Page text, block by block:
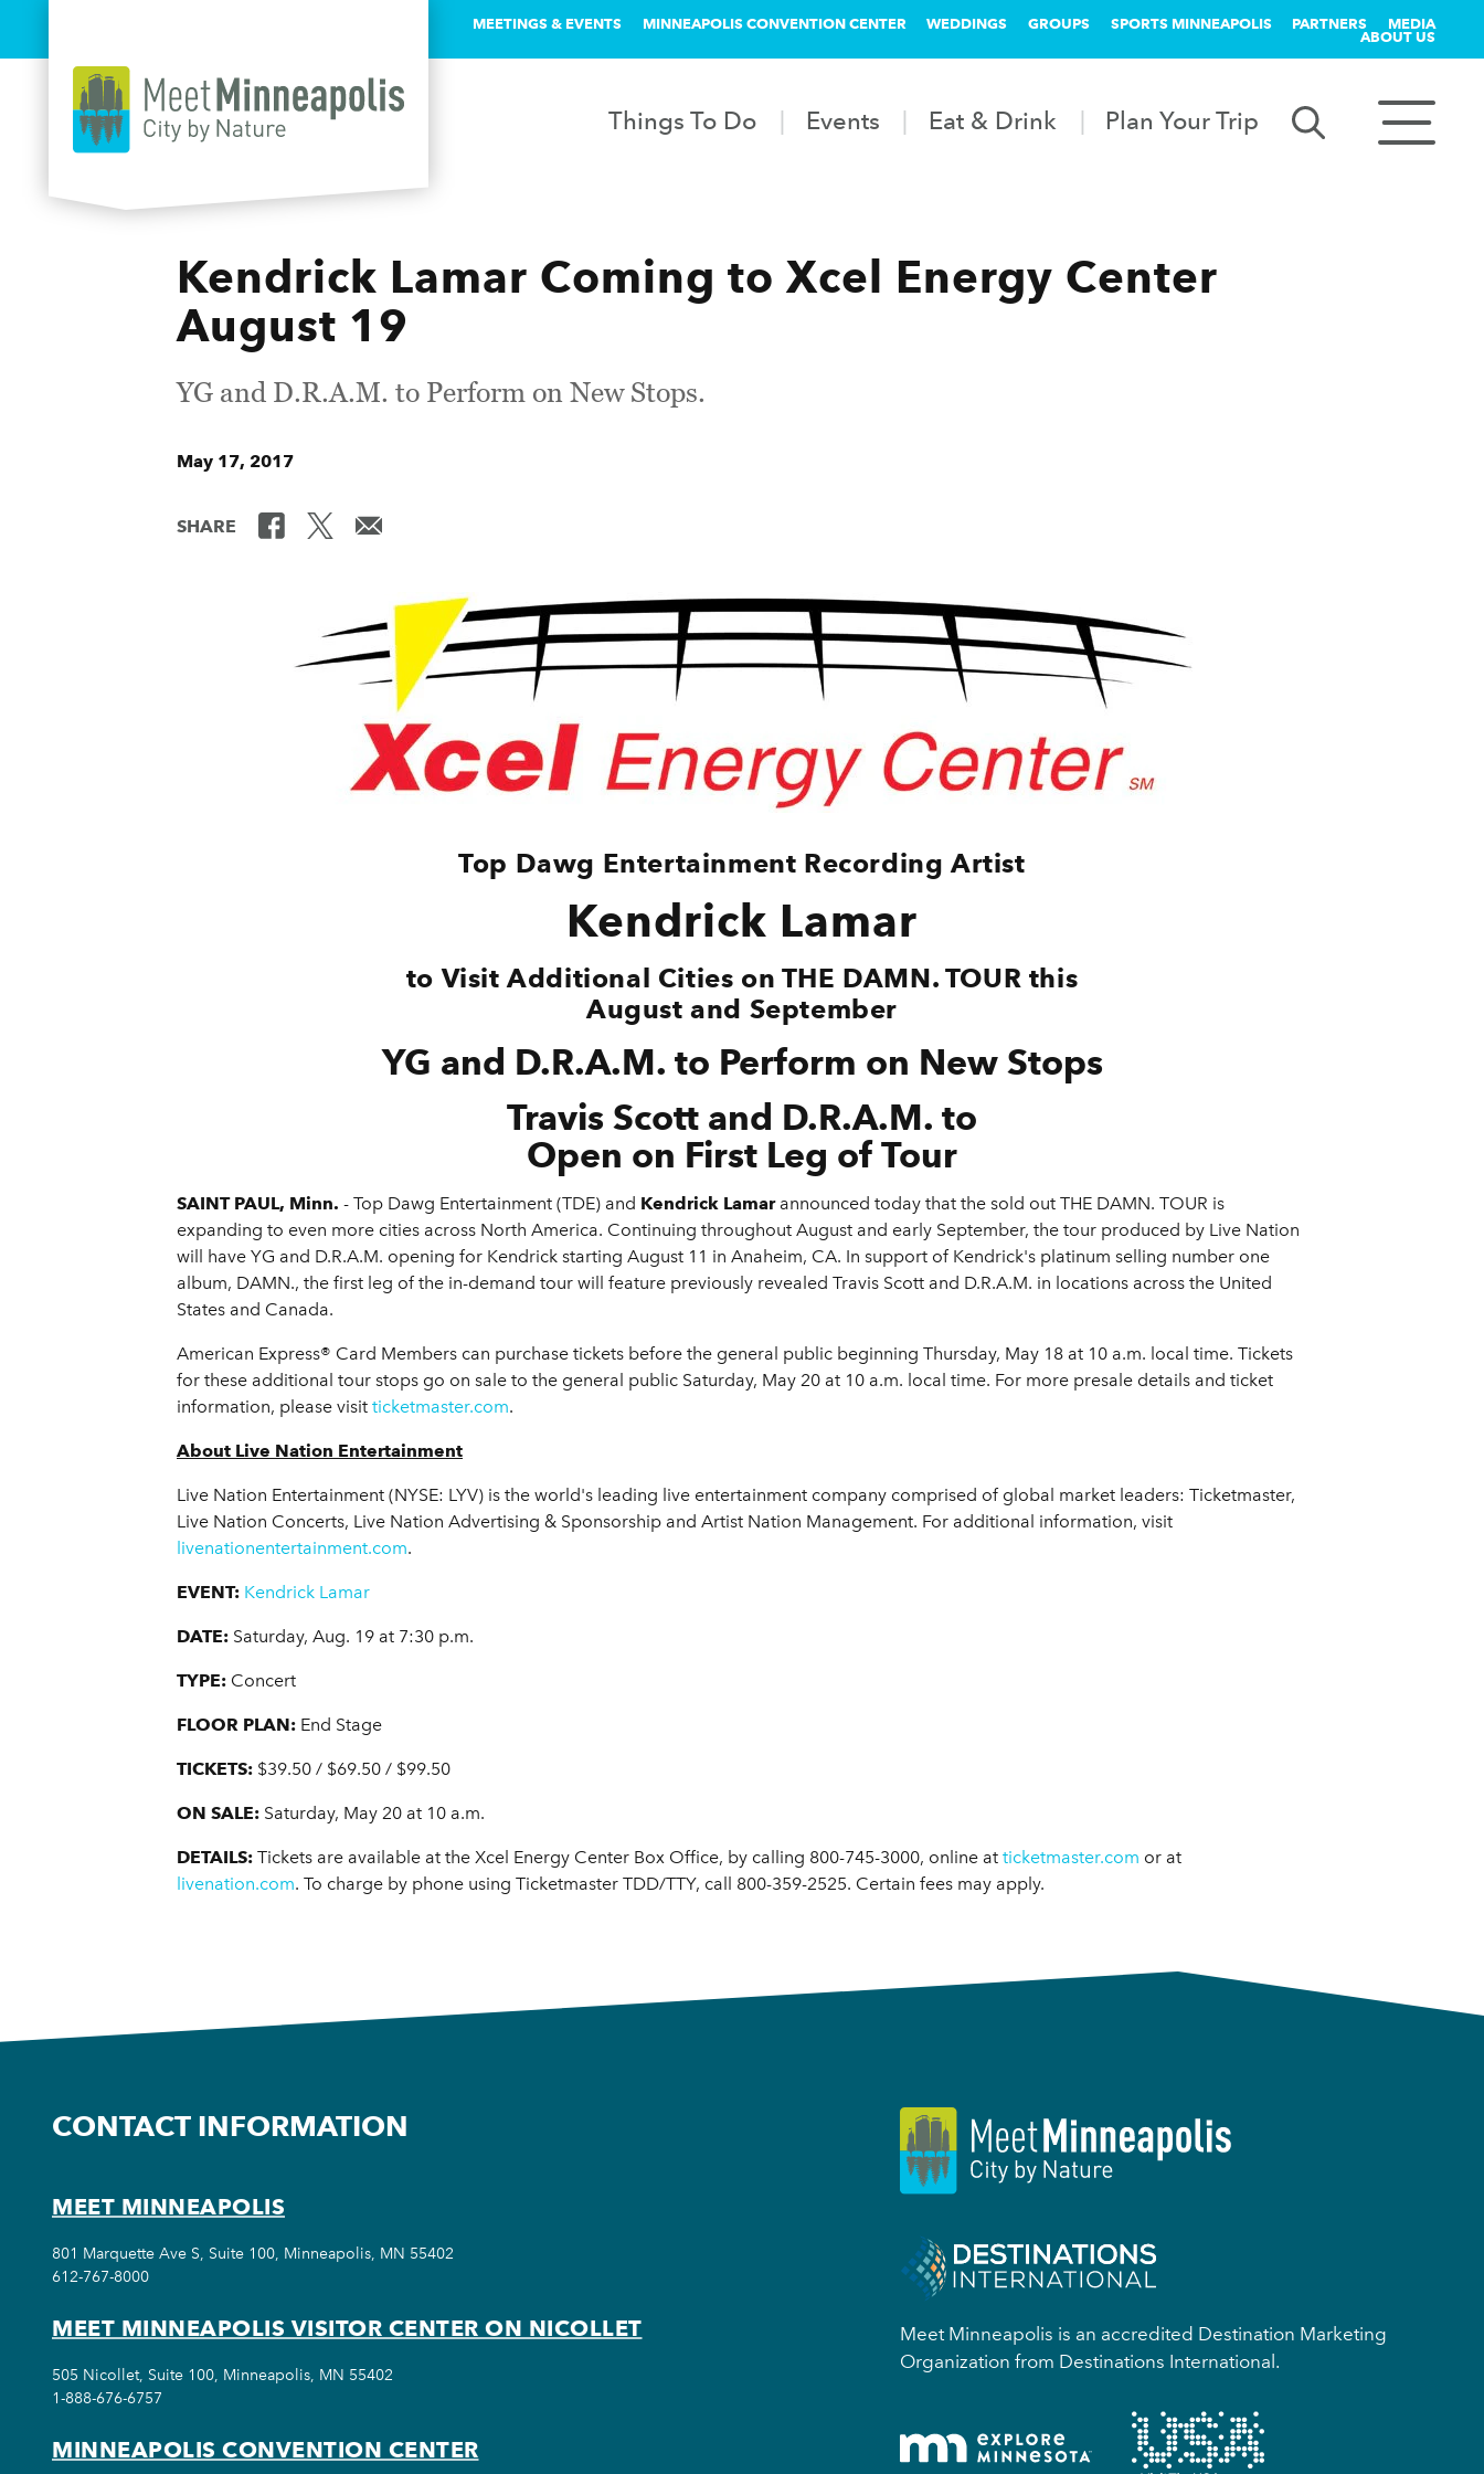
MEETINGS & EVENTS MINNEAPOLIS CONVENTION CENTER WEDDINGS GROUPS SPORTS MINNEAPOLIS PARTNERS MEDIA
ABOUT US
Things To Do Events Eat & Drink Plan Your Trip
Kendrick Lamar Coming to Xcel Energy Center
August 19
YG and D.R.A.M. to Perform on New Stops.
May 17, 2017
SHARE
Top Dawg Entertainment Recording Artist
Kendrick Lamar
to Visit Additional Cities on THE DAMN. TOUR this
August and September
YG and D.R.A.M. to Perform on New Stops
Travis Scott and D.R.A.M. to
Open on First Leg of Tour
SAINT PAUL, Minn. - Top Dawg Entertainment (TDE) and Kendrick Lamarannounced today that the sold out THE DAMN. TOUR is
expanding to even more cities across North America. Continuing throughout August and early September, the tour produced by Live Nation
will have YG and D.R.A.M. opening for Kendrick starting August 11 in Anaheim, CA. In support of Kendrick's platinum selling number one
album, DAMN., the first leg of the in-demand tour will feature previously revealed Travis Scott and D.R.A.M. in locations across the United
States and Canada.
American Express® Card Members can purchase tickets before the general public beginning Thursday, May 18 at 10 a.m. local time. Tickets
for these additional tour stops go on sale to the general public Saturday, May 20 at 10 a.m. local time. For more presale details and ticket
information, please visit ticketmaster.com.
About Live Nation Entertainment
Live Nation Entertainment (NYSE: LYV) is the world's leading live entertainment company comprised of global market leaders: Ticketmaster,
Live Nation Concerts, Live Nation Advertising & Sponsorship and Artist Nation Management. For additional information, visit
livenationentertainment.com.
EVENT: Kendrick Lamar
DATE: Saturday, Aug. 19 at 7:30 p.m.
TYPE: Concert
FLOOR PLAN: End Stage
TICKETS: $39.50 / $69.50 / $99.50
ON SALE: Saturday, May 20 at 10 a.m.
DETAILS: Tickets are available at the Xcel Energy Center Box Office, by calling 800-745-3000, online at ticketmaster.com or at
livenation.com. To charge by phone using Ticketmaster TDD/TTY, call 800-359-2525. Certain fees may apply.
Meet Minneapolis is an accredited Destination Marketing
Organization from Destinations International.
CONTACT INFORMATION
MEET MINNEAPOLIS
801 Marquette Ave S, Suite 100, Minneapolis, MN 55402
612-767-8000
MEET MINNEAPOLIS VISITOR CENTER ON NICOLLET
505 Nicollet, Suite 100, Minneapolis, MN 55402
1-888-676-6757
MINNEAPOLIS CONVENTION CENTER